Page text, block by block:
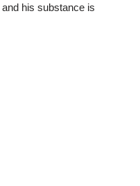
his substance is